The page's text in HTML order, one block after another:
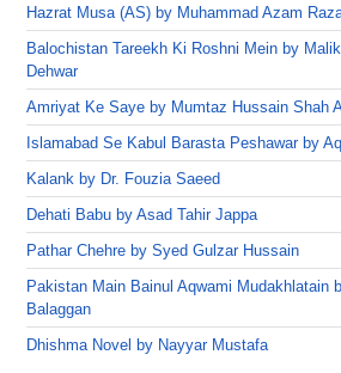
Hazrat Musa (AS) by Muhammad Azam
Balochistan Tareekh Ki Roshni Mein by
Dehwar
Amriyat Ke Saye by Mumtaz Hussain Shah
Islamabad Se Kabul Barasta Peshawar by
Kalank by Dr. Fouzia Saeed
Dehati Babu by Asad Tahir Jappa
Pathar Chehre by Syed Gulzar Hussain
Pakistan Main Bainul Aqwami Mudakhlatain
Balaggan
Dhishma Novel by Nayyar Mustafa